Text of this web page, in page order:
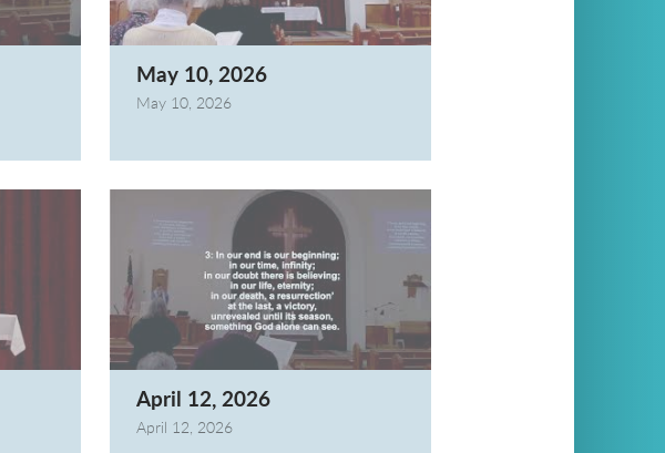
May 10, 2026
May 10, 2026
April 12, 2026
April 12, 2026